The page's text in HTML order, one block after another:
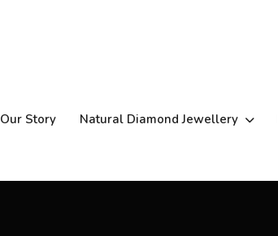
Our Story Natural Diamond Jewellery